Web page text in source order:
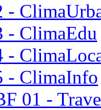
-
- ClimaEdu
-
- ClimaInfo
01 -